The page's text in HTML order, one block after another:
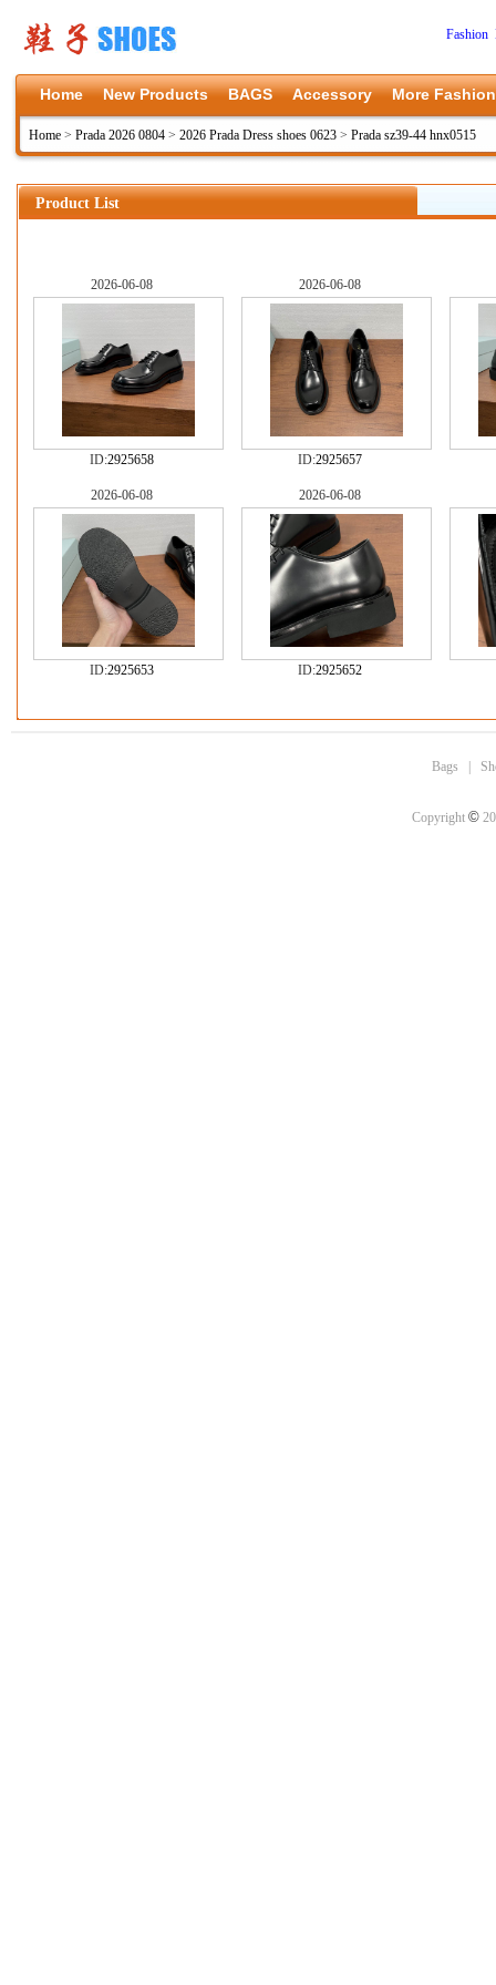
Fashion
Home New Products BAGS Accessory More Fashion
Home > Prada 2026 0804 > 2026 Prada Dress shoes 0623 > Prada sz39-44 hnx0515
Product List
2026-06-08
ID:2925658
2026-06-08
ID:2925657
2026-06-08
ID:2925653
2026-06-08
ID:2925652
Bags
Copyright ©